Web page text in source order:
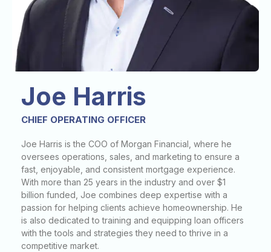
Joe Harris
CHIEF OPERATING OFFICER
Joe Harris is the COO of Morgan Financial, where he
oversees operations, sales, and marketing to ensure a
fast, enjoyable, and consistent mortgage experience.
With more than 25 years in the industry and over $1
billion funded, Joe combines deep expertise with a
passion for helping clients achieve homeownership. He
is also dedicated to training and equipping loan officers
with the tools and strategies they need to thrive in a
competitive market.